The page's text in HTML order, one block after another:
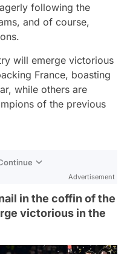
following the
and of course,
will emerge victorious
France, boasting
while others are
of the previous
Advertisement
in the coffin of the
victorious in the